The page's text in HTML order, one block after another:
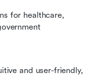
for healthcare,
and user-friendly,